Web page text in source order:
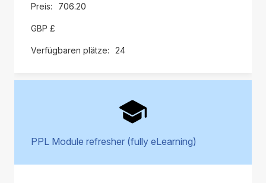
706.20
GBP £
24
PPL Module refresher (fully eLearning)